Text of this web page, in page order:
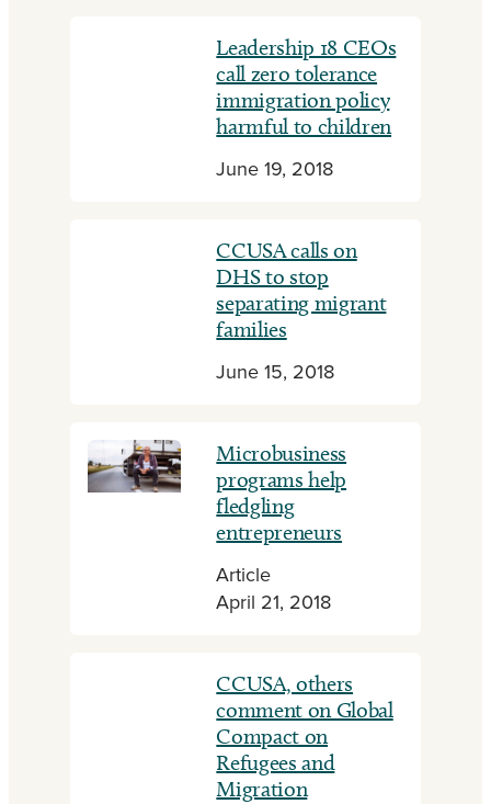
Leadership 18 CEOs
call zero tolerance
immigration policy
harmful to children
June 19, 2018
CCUSA calls on
DHS to stop
separating migrant
families
June 15, 2018
Microbusiness
programs help
fledgling
entrepreneurs
Article
April 21, 2018
CCUSA, others
comment on Global
Compact on
Refugees and
Migration